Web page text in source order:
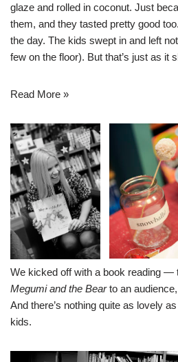
glaze and rolled in coconut. Just
them, and they tasted pretty good
the day. The kids swept in and left
few on the floor). But that’s just as it
Read More »
We kicked off with a book reading —
Megumi and the Bearto an
And there’s nothing quite as lovely
kids.